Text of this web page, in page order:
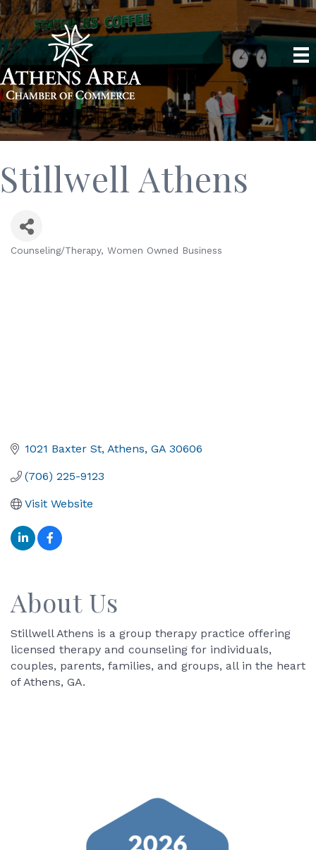
Stillwell Athens
Counseling/Therapy Women Owned Business
1021 Baxter St Athens GA 30606
(706) 225-9123
Visit Website
About Us
Stillwell Athens is a group therapy practice offering
licensed therapy and counseling for individuals,
couples, parents, families, and groups, all in the heart
of Athens, GA.